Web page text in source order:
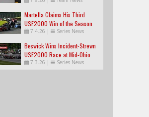
Martella Claims His Third
USF2000 Win of the Season
7.4.26 | Series News
Beswick Wins Incident-Strewn
USF2000 Race at Mid-Ohio
7.3.26 | Series News